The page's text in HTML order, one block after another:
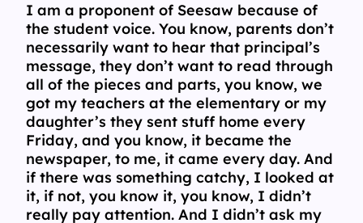
I am a proponent of Seesaw because of
the student voice. You know, parents don’t
necessarily want to hear that principal’s
message, they don’t want to read through
all of the pieces and parts, you know, we
got my teachers at the elementary or my
daughter’s they sent stuff home every
Friday, and you know, it became the
newspaper, to me, it came every day. And
if there was something catchy, I looked at
it, if not, you know it, you know, I didn’t
really pay attention. And I didn’t ask my